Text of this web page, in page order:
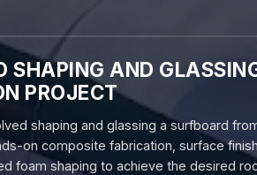
SHAPING AND
PROJECT
shaping and glassing a surfboard
on composite fabrication, surface
foam shaping to achieve the desired